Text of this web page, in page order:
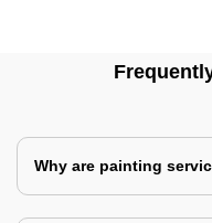
Why are painting